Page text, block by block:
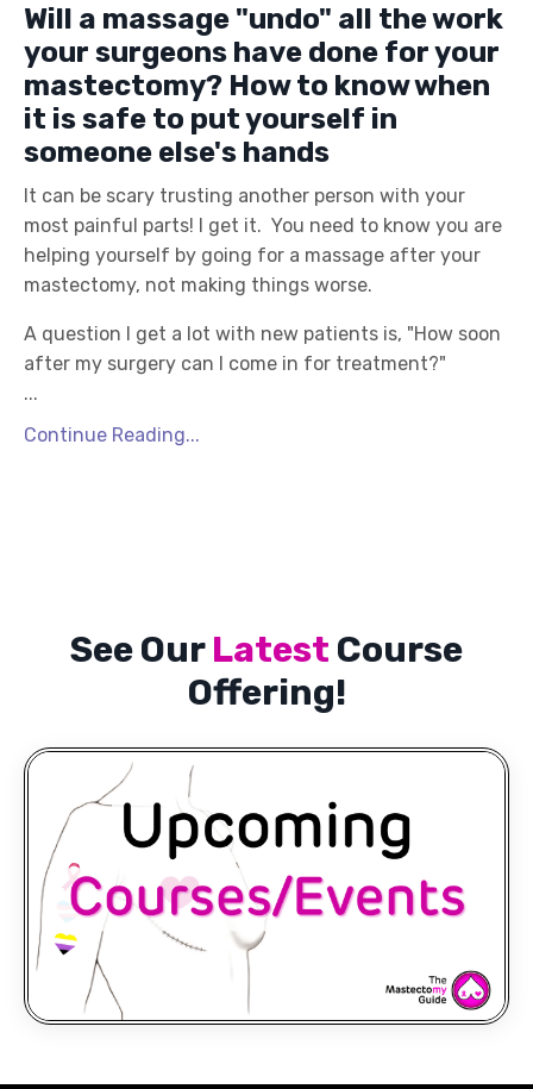
Will a massage "undo" all the work
your surgeons have done for your
mastectomy? How to know when
it is safe to put yourself in
someone else's hands
It can be scary trusting another person with your
most painful parts! I get it. You need to know you are
helping yourself by going for a massage after your
mastectomy, not making things worse.
A question I get a lot with new patients is, "How soon
after my surgery can I come in for treatment?"
...
Continue Reading...
See OurLatest Course
Offering!